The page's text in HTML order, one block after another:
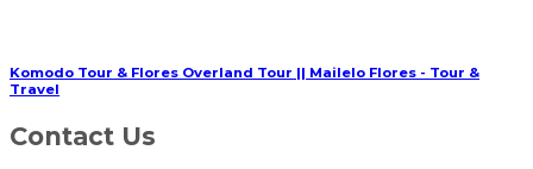
Komodo Tour & Flores Overland Tour || Mailelo Flores - Tour &
Travel
Contact Us